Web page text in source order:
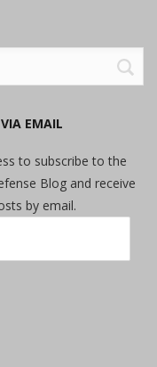
EMAIL
to subscribe to the
Blog and receive
by email.